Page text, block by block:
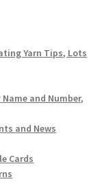
Yarn Tips, Lots
and Number,
and News
Cards